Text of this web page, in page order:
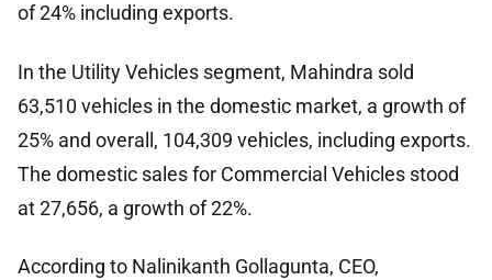
of 24% including exports.
In the Utility Vehicles segment, Mahindra sold
63,510 vehicles in the domestic market, a growth of
25% and overall, 104,309 vehicles, including exports.
The domestic sales for Commercial Vehicles stood
at 27,656, a growth of 22%.
According to Nalinikanth Gollagunta, CEO,